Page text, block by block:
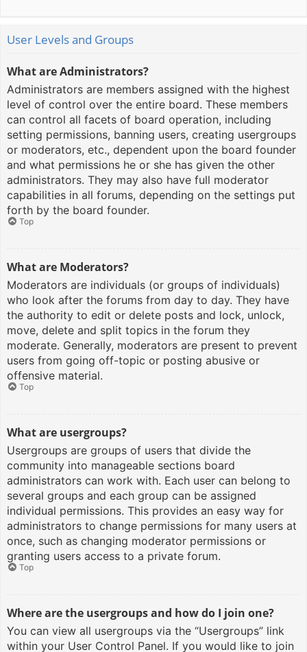
User Levels and Groups
What are Administrators?
Administrators are members assigned with the highest
level of control over the entire board. These members
can control all facets of board operation, including
setting permissions, banning users, creating usergroups
or moderators, etc., dependent upon the board founder
and what permissions he or she has given the other
administrators. They may also have full moderator
capabilities in all forums, depending on the settings put
forth by the board founder.
Top
What are Moderators?
Moderators are individuals (or groups of individuals)
who look after the forums from day to day. They have
the authority to edit or delete posts and lock, unlock,
move, delete and split topics in the forum they
moderate. Generally, moderators are present to prevent
users from going off-topic or posting abusive or
offensive material.
Top
What are usergroups?
Usergroups are groups of users that divide the
community into manageable sections board
administrators can work with. Each user can belong to
several groups and each group can be assigned
individual permissions. This provides an easy way for
administrators to change permissions for many users at
once, such as changing moderator permissions or
granting users access to a private forum.
Top
Where are the usergroups and how do I join one?
You can view all usergroups via the “Usergroups” link
within your User Control Panel. If you would like to join